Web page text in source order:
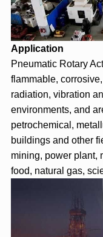
Application
Pneumatic Rotary
flammable,
radiation, vibration
environments, and
petrochemical,
buildings and other
mining, power plant,
food, natural gas,